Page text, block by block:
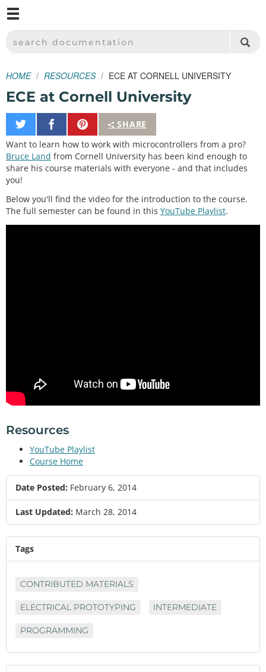
SPARKFUN ELECTRONICS - SPARKFUN.COM
SEARCH DOCUMENTATION
HOME RESOURCES ECE AT CORNELL UNIVERSITY
ECE at Cornell University
SHARE
Share
on
Twitter
Share
on
Facebook
Pin
It
Want to learn how to work with microcontrollers from a pro?
Bruce Land from Cornell University has been kind enough to
share his course materials with everyone - and that includes
you!
Below you'll find the video for the introduction to the course.
The full semester can be found in this YouTube Playlist.
Resources
YouTube Playlist
Course Home
Date Posted: February 6, 2014
Last Updated: March 28, 2014
Tags
CONTRIBUTED MATERIALS
ELECTRICAL PROTOTYPING INTERMEDIATE
PROGRAMMING